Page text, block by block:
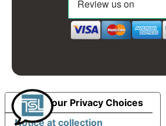
Notice at collection
Your Privacy Choices